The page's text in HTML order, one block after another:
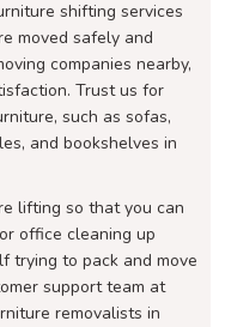
shifting services
moved safely and
companies nearby,
Trust us for
such as sofas,
and bookshelves in
lifting so that you can
office cleaning up
trying to pack and move
support team at
removalists in